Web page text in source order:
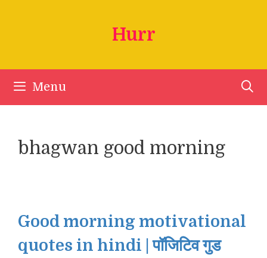
Hurr
Menu
bhagwan good morning
Good morning motivational
quotes in hindi | पॉजिटिव गुड